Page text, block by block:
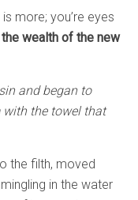
more; you’re eyes
wealth of the new
and began to
with the towel that
the filth, moved
in the water